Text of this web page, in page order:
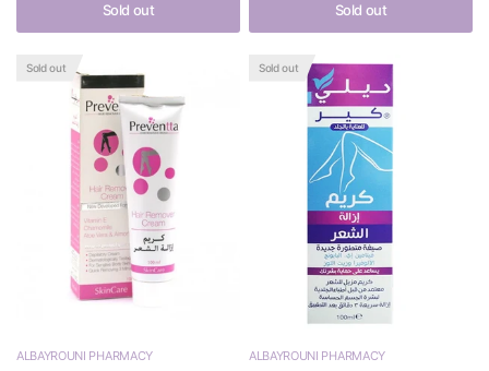
Sold out Sold out
Sold out
ALBAYROUNI PHARMACY
Sold out
ALBAYROUNI PHARMACY